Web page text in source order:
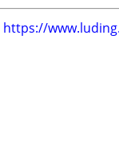
https://